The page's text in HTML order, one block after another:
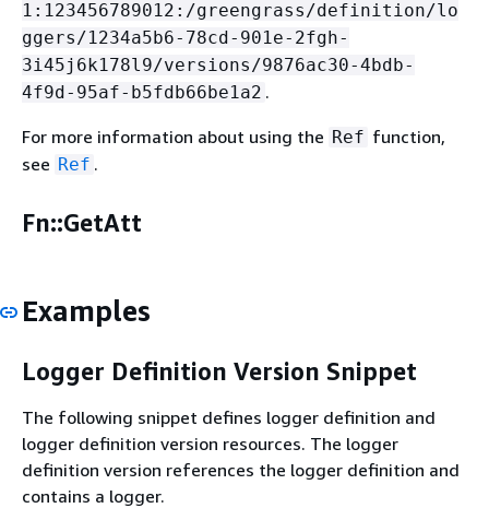
1:123456789012:/greengrass/definition/lo
ggers/1234a5b6-78cd-901e-2fgh-
3i45j6k178l9/versions/9876ac30-4bdb-
4f9d-95af-b5fdb66be1a2 .
For more information about using the Ref function,
see Ref .
Fn::GetAtt
Examples
Logger Definition Version Snippet
The following snippet defines logger definition and
logger definition version resources. The logger
definition version references the logger definition and
contains a logger.